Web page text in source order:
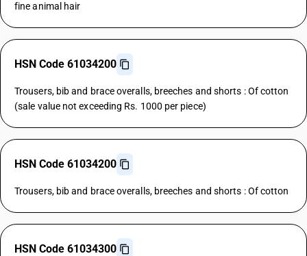
fine animal hair
HSN Code 61034200
Trousers, bib and brace overalls, breeches and shorts : Of cotton
(sale value not exceeding Rs. 1000 per piece)
HSN Code 61034200
Trousers, bib and brace overalls, breeches and shorts : Of cotton
HSN Code 61034300